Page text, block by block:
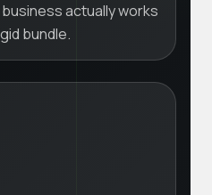
actually works
bundle.